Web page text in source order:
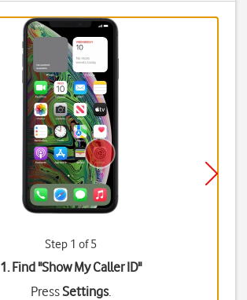
Step 1 of 5
1. Find "Show My Caller ID"
PressSettings.